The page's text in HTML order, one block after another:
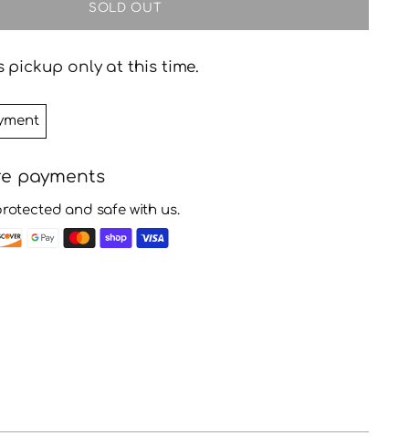
SOLD OUT
pickup only at this time.
payments
and safe with us.